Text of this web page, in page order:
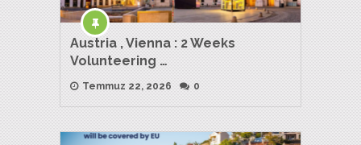
Austria , Vienna : 2 Weeks
Volunteering …
Temmuz 22, 2026 0